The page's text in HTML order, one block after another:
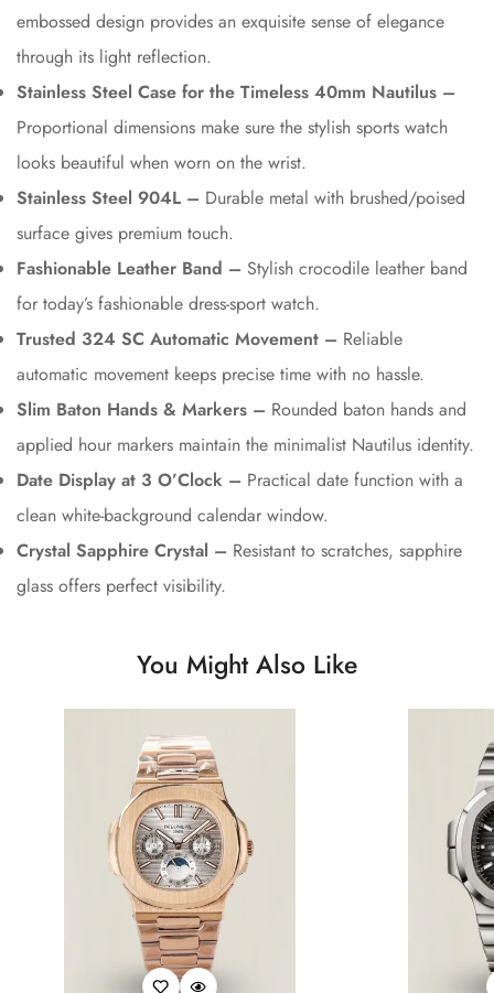
embossed design provides an exquisite sense of elegance
through its light reflection.
Stainless Steel Case for the Timeless 40mm Nautilus –
Proportional dimensions make sure the stylish sports watch
looks beautiful when worn on the wrist.
Stainless Steel 904L – Durable metal with brushed/poised
surface gives premium touch.
Fashionable Leather Band – Stylish crocodile leather band
for today’s fashionable dress-sport watch.
Trusted 324 SC Automatic Movement – Reliable
automatic movement keeps precise time with no hassle.
Slim Baton Hands & Markers – Rounded baton hands and
applied hour markers maintain the minimalist Nautilus identity.
Date Display at 3 O’Clock – Practical date function with a
clean white-background calendar window.
Crystal Sapphire Crystal – Resistant to scratches, sapphire
glass offers perfect visibility.
You Might Also Like